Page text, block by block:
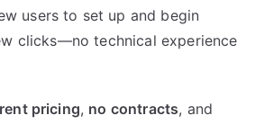
users to set up and begin
clicks—no technical experience
pricing, no contracts, and